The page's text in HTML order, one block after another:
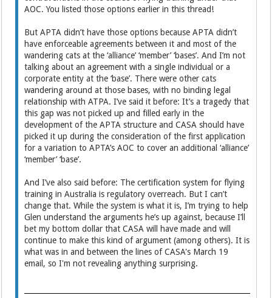
AOC. You listed those options earlier in this thread!
But APTA didn’t have those options because APTA didn’t
have enforceable agreements between it and most of the
wandering cats at the ‘alliance’ ‘member’ ‘bases’. And I’m not
talking about an agreement with a single individual or a
corporate entity at the ‘base’. There were other cats
wandering around at those bases, with no binding legal
relationship with ATPA. I’ve said it before: It’s a tragedy that
this gap was not picked up and filled early in the
development of the APTA structure and CASA should have
picked it up during the consideration of the first application
for a variation to APTA’s AOC to cover an additional ‘alliance’
‘member’ ‘base’.
And I’ve also said before: The certification system for flying
training in Australia is regulatory overreach. But I can’t
change that. While the system is what it is, I’m trying to help
Glen understand the arguments he’s up against, because I’ll
bet my bottom dollar that CASA will have made and will
continue to make this kind of argument (among others). It is
what was in and between the lines of CASA's March 19
email, so I'm not revealing anything surprising.